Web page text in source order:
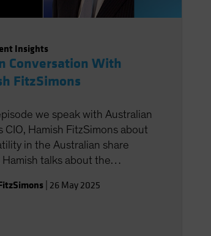
Insights
Conversation With
FitzSimons
we speak with Australian
CIO, Hamish FitzSimons about
in the Australian share
Hamish talks about the
is in store for the next 12
26 May 2025